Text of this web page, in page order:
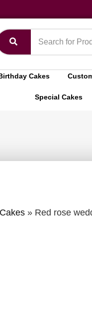
Cakes
Special Cakes
» Red rose